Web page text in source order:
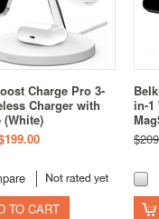
Charge Pro 3-
Charger with
(White)
TO CART
in-1